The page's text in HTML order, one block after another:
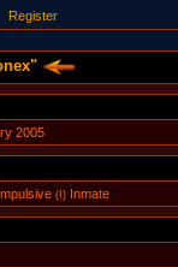
Register
2005
(I)Inmate